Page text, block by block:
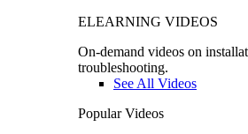
ELEARNING VIDEOS
On-demand videos on
troubleshooting.
See All Videos
Popular Videos